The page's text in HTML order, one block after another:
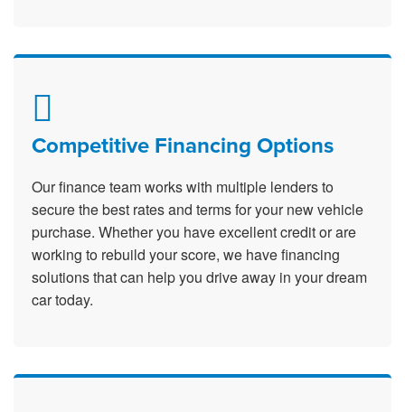
Competitive Financing Options
Our finance team works with multiple lenders to
secure the best rates and terms for your new vehicle
purchase. Whether you have excellent credit or are
working to rebuild your score, we have financing
solutions that can help you drive away in your dream
car today.